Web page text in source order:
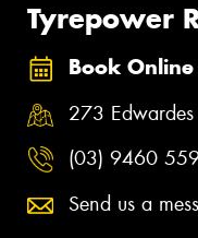
Tyrepower
Book Online
273
(03) 9460
Send us a